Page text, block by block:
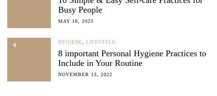
Busy People
MAY 18, 2023
4 HYGIENE LIFESTYLE
8 important Personal Hygiene Practices to
Include in Your Routine
NOVEMBER 13, 2022